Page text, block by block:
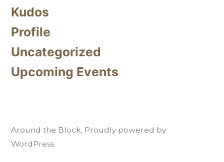
Kudos
Profile
Uncategorized
Upcoming Events
Around the Block, Proudly powered by
WordPress.